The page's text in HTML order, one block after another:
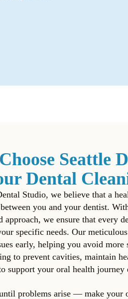
Seattle
Dental
Studio, we believe that a
you andyour dentist.
approach, we ensure that every
specific needs. Our
early, helping you avoid
to prevent cavities, maintain
support your oral health
problems arise — make your